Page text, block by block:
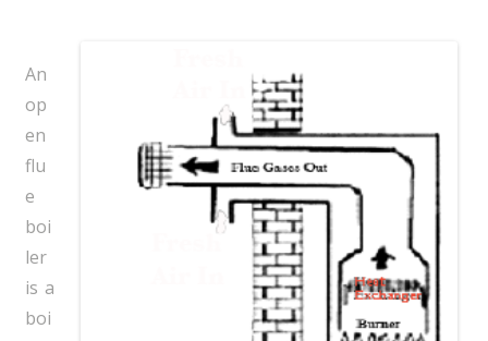
An
op
en
flu
e
boi
ler
is a
boi